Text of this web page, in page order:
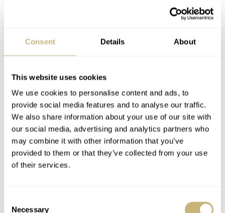
Consent Details About
This website uses cookies
We use cookies to personalise content and ads, to
provide social media features and to analyse our traffic.
We also share information about your use of our site with
our social media, advertising and analytics partners who
may combine it with other information that you’ve
provided to them or that they’ve collected from your use
of their services.
Necessary
more modern than the rather classical Brunswick. The
the dial execution is what sets these watches apart from
the competition. The colors have been very carefully
chosen, and each version offers specific, deliberate
details. For example, the Pewter Grey one has light blue
accents, and the Cherry Red version features red
numerals on the chapter ring. When I see details like
that, they remind me of Nicholas Bowman-Scargill’s
immaculate personal style.